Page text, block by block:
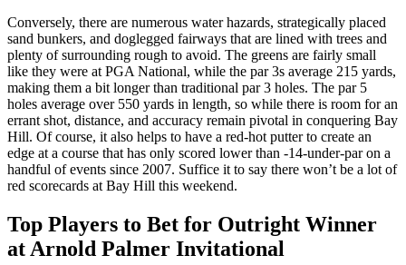
Conversely, there are numerous water hazards, strategically placed
sand bunkers, and doglegged fairways that are lined with trees and
plenty of surrounding rough to avoid. The greens are fairly small
like they were at PGA National, while the par 3s average 215 yards,
making them a bit longer than traditional par 3 holes. The par 5
holes average over 550 yards in length, so while there is room for an
errant shot, distance, and accuracy remain pivotal in conquering Bay
Hill. Of course, it also helps to have a red-hot putter to create an
edge at a course that has only scored lower than -14-under-par on a
handful of events since 2007. Suffice it to say there won’t be a lot of
red scorecards at Bay Hill this weekend.
Top Players to Bet for Outright Winner
at Arnold Palmer Invitational